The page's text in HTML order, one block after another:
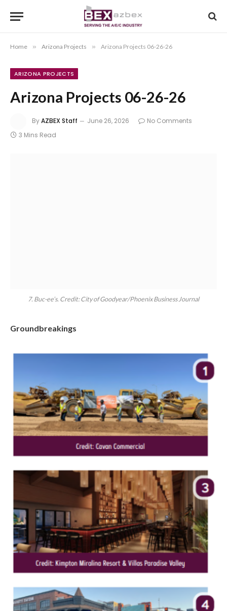
Home » Arizona Projects » Arizona Projects 06-26-26
ARIZONA PROJECTS
Arizona Projects 06-26-26
ByAZBEX Staff June 26, 2026
No Comments
3 Mins Read
7. Buc-ee’s. Credit: City of Goodyear/Phoenix Business Journal
Groundbreakings